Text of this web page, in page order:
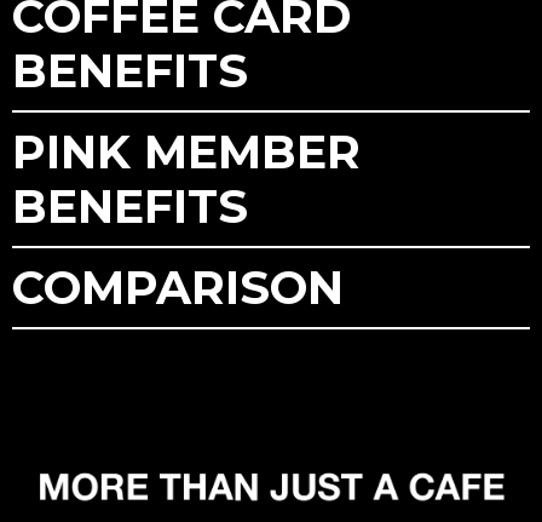
COFFEE CARD
BENEFITS
PINK MEMBER
BENEFITS
COMPARISON